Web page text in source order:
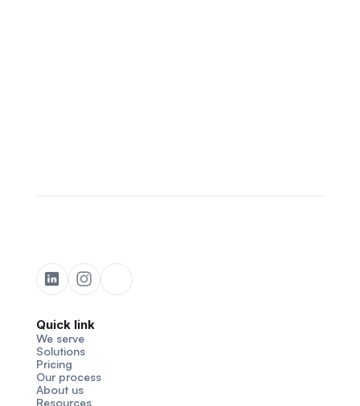
Quick link
We serve
Solutions
Pricing
Our process
About us
Resources